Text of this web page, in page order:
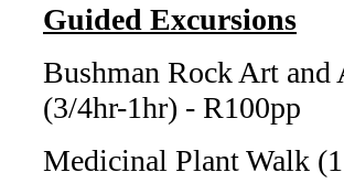
Guided Excursions
Bushman Rock Art
(3/4hr-1hr) - R100pp
Medicinal Plant Walk